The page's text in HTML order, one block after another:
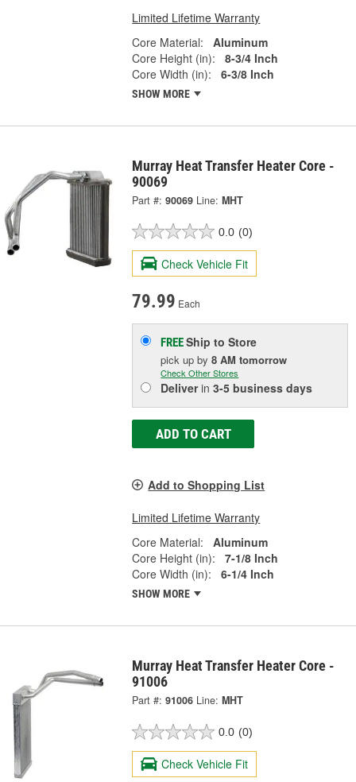
Limited Lifetime Warranty
Core Material:
Aluminum
Core Height (in):
8-3/4 Inch
Core Width (in):
6-3/8 Inch
SHOW MORE
Murray Heat Transfer Heater Core -
90069
Part #: 90069 Line: MHT
0.0 (0)
Check Vehicle Fit
79.99 Each
FREEShip to Store
pick upby8 AM tomorrow
Check Other Stores
Deliverin3-5 business days
ADD TO CART
Add to Shopping List
Limited Lifetime Warranty
Core Material:
Aluminum
Core Height (in):
7-1/8 Inch
Core Width (in):
6-1/4 Inch
SHOW MORE
Murray Heat Transfer Heater Core -
91006
Part #: 91006 Line: MHT
0.0 (0)
Check Vehicle Fit